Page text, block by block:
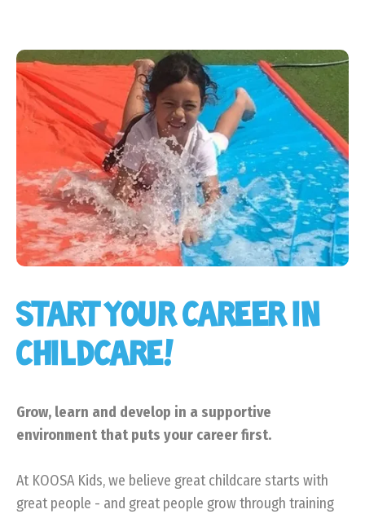
START YOUR CAREER IN
CHILDCARE!
Grow, learn and develop in a supportive
environment that puts your career first.
At KOOSA Kids, we believe great childcare starts with
great people - and great people grow through training